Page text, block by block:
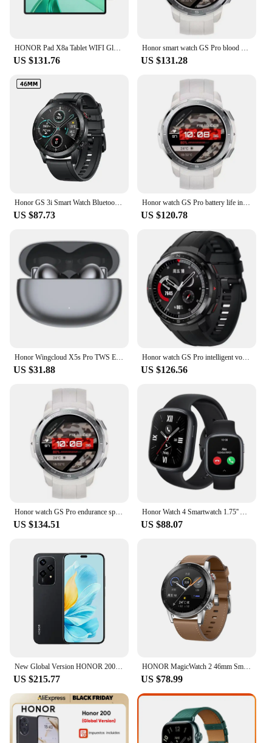
HONOR Pad X8a Tablet WIFI Global Version 4GB 128 GB 11inch 90 Hz Display 8300 mAhBattery Snapdragon 680 Android 14 WiFi Tablet
US $131.76
Honor smart watch GS Pro blood oxygen heart rate sleep monitoring brand-new sports mountaineering Bluetooth call genuine.
US $131.28
Honor GS 3i Smart Watch Bluetooth 5.1 Blood Oxygen Battery Life 14 Days Waterproof Smartwatch
US $87.73
Honor watch GS Pro battery life intelligent voice Bluetooth call heart rate sleep blood oxygen GPS pedometer waterproof
US $120.78
Honor Wingcloud X5s Pro TWS Earphone Bluetooth Active Noise Cancelling True Wireless Headphone 40 Hour Battery For HONOR 200
US $31.88
Honor watch GS Pro intelligent voice Bluetooth call blood oxygen heart rate sleep monitoring exercise long battery life
US $126.56
Honor watch GS Pro endurance sports intelligent voice Bluetooth call heart rate sleep blood oxygen GPS step-by-step waterproof
US $134.51
Honor Watch 4 Smartwatch 1.75'' AMOLED Display 14 Days Battery Life 24H Health Monitor BT5.2 GPS Bluetooth Call 5ATM Waterproof
US $88.07
New Global Version HONOR 200 Lite 5G Smartphone MediaTek Dimensity 6080 108MP Camera 4500mAh Battery 6.7" AMOLED Display NFC
US $215.77
HONOR MagicWatch 2 46mm Smart Watch Global Version Bluetooth Calling Smartwatch 14 Days Battery Life Phone Call Heart Rate GPS
US $78.99